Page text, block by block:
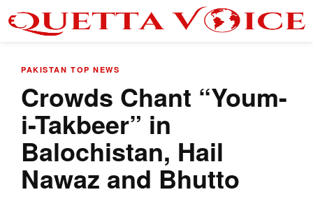
PAKISTAN TOP NEWS
Crowds Chant “Youm-
i-Takbeer” in
Balochistan, Hail
Nawaz and Bhutto